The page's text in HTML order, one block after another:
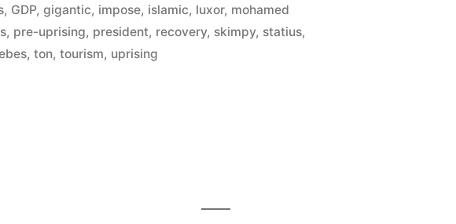
, GDP,gigantic, impose, islamic, luxor, mohamed
, pre-uprising, president, recovery, skimpy, statius,
,ton,tourism, uprising